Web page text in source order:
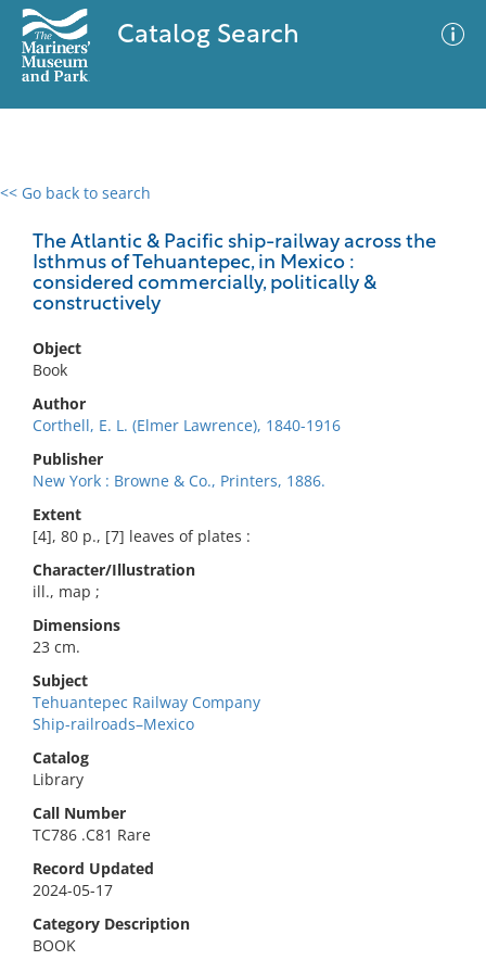
Catalog Search
<< Go back to search
The Atlantic & Pacific ship-railway across the
Isthmus of Tehuantepec, in Mexico :
considered commercially, politically &
constructively
Object
Book
Author
Corthell, E. L. (Elmer Lawrence), 1840-1916
Publisher
New York : Browne & Co., Printers, 1886.
Extent
[4], 80 p., [7] leaves of plates :
Character/Illustration
ill., map ;
Dimensions
23 cm.
Subject
Tehuantepec Railway Company
Ship-railroads–Mexico
Catalog
Library
Call Number
TC786 .C81 Rare
Record Updated
2024-05-17
Category Description
BOOK
0 results